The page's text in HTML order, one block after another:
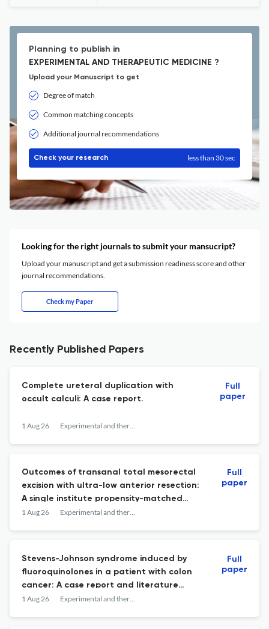
Planning to publish in
EXPERIMENTAL AND THERAPEUTIC MEDICINE ?
Upload your Manuscript to get
Degree of match
Common matching concepts
Additional journal recommendations
Check your research less than 30 sec
Looking for the right journals to submit your mansucript?
Upload your manuscript and get a submission readiness score and other
journal recommendations.
Check my Paper
Recently Published Papers
Complete ureteral duplication with
occult calculi: A case report.
1 Aug 26 Experimental and therapeutic medicine
Full
paper
Outcomes of transanal total mesorectal
excision with ultra-low anterior resection:
A single institute propensity-matched
cohort study.
1 Aug 26 Experimental and therapeutic medicine
Full
paper
Stevens-Johnson syndrome induced by
fluoroquinolones in a patient with colon
cancer: A case report and literature
review.
1 Aug 26 Experimental and therapeutic medicine
Full
paper